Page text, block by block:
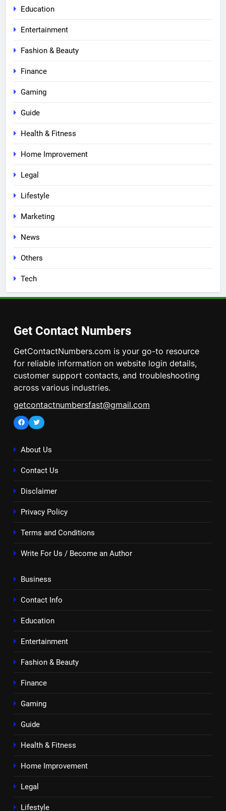
Education
Entertainment
Fashion & Beauty
Finance
Gaming
Guide
Health & Fitness
Home Improvement
Legal
Lifestyle
Marketing
News
Others
Tech
Get Contact Numbers
GetContactNumbers.com is your go-to resource
for reliable information on website login details,
customer support contacts, and troubleshooting
across various industries.
getcontactnumbersfast@gmail.com
Facebook
Twitter
About Us
Contact Us
Disclaimer
Privacy Policy
Terms and Conditions
Write For Us / Become an Author
Business
Contact Info
Education
Entertainment
Fashion & Beauty
Finance
Gaming
Guide
Health & Fitness
Home Improvement
Legal
Lifestyle